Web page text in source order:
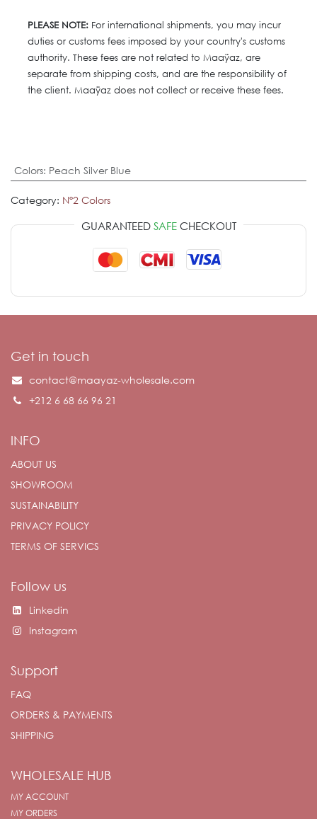
PLEASE NOTE: For international shipments, you may incur
duties or customs fees imposed by your country's customs
authority. These fees are not related to Maaÿaz, are
separate from shipping costs, and are the responsibility of
the client. Maaÿaz does not collect or receive these fees.
Colors: Peach Silver Blue
Category: Nº2 Colors
GUARANTEED SAFECHECKOUT
Get in touch
contact@maayaz-wholesale.com
+212 6 68 66 96 21
INFO
ABOUT US
SHOWROOM
SUSTAINABILITY
PRIVACY POLICY
TERMS OF SERVICS
Follow us
Linkedin
Instagram
Support
FAQ
ORDERS & PAYMENTS
SHIPPING
WHOLESALE HUB
MY ACCOUNT
MY ORDERS